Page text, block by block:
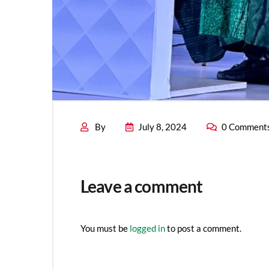
By July 8, 2024 0
Leave a comment
You must be logged into post a comment.